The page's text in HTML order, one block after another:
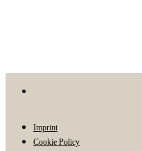
Imprint
Cookie Policy